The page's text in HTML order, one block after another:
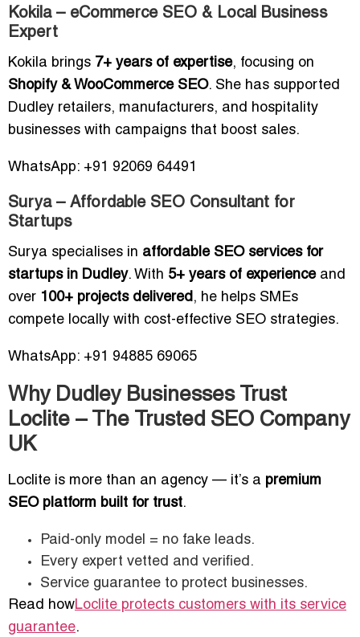
Kokila – eCommerce SEO & Local Business
Expert
Kokila brings 7+ years of expertise, focusing on
Shopify & WooCommerce SEO. She has supported
Dudley retailers, manufacturers, and hospitality
businesses with campaigns that boost sales.
WhatsApp: +91 92069 64491
Surya – Affordable SEO Consultant for
Startups
Surya specialises in affordable SEO services for
startups in Dudley. With 5+ years of experienceand
over 100+ projects delivered, he helps SMEs
compete locally with cost-effective SEO strategies.
WhatsApp: +91 94885 69065
Why Dudley Businesses Trust
Loclite – The Trusted SEO Company
UK
Loclite is more than an agency — it’s a premium
SEO platform built for trust.
Paid-only model = no fake leads.
Every expert vetted and verified.
Service guarantee to protect businesses.
Read howLoclite protects customers with its service
guarantee.